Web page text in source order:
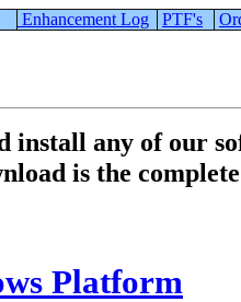
Enhancement Log PTF's
install any of our
is the
Platform